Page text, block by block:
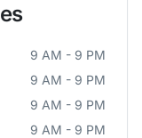
9 AM - 9 PM
9 AM - 9 PM
9 AM - 9 PM
9 AM - 9 PM